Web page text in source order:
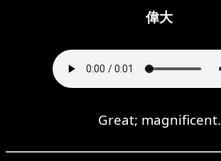
偉大
Great; magnificent.